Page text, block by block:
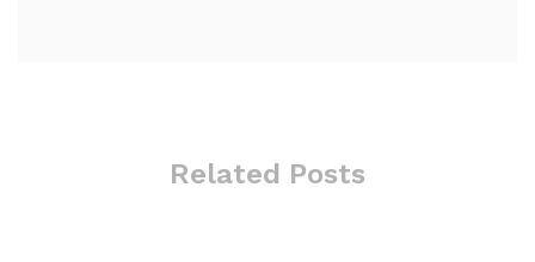
Related Posts